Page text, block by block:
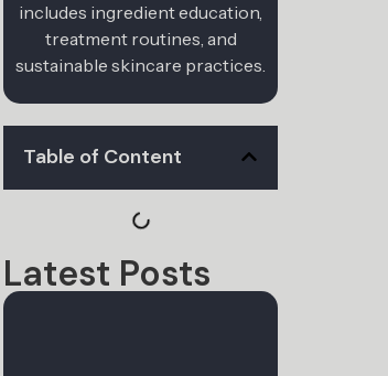
includes ingredient education,
treatment routines, and
sustainable skincare practices.
Table of Content
Latest Posts